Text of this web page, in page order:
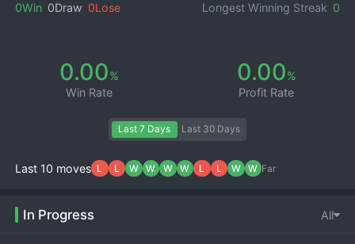
0Win 0Draw 0Lose Longest Winning Streak 0
0.00%
Win Rate
0.00%
Profit Rate
Last 7 Days Last 30 Days
Last 10 moves L L W W W W L L W W Far
In Progress All